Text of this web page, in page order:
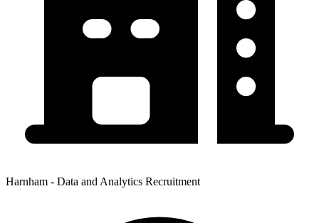
Harnham - Data and Analytics Recruitment